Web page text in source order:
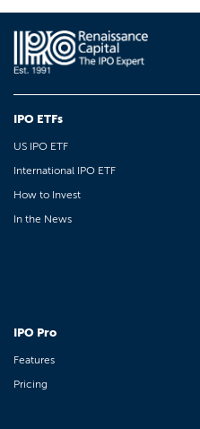
IPO ETFs
US IPO ETF
International IPO ETF
How to Invest
In the News
IPO Pro
Features
Pricing